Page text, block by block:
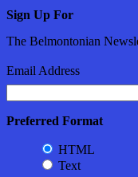
Sign Up For
The Belmontonian
Email Address
Preferred Format
HTML
Text